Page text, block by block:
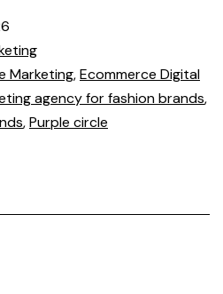
Marketing,Ecommerce Digital
agency for fashion brands,
,Purple circle